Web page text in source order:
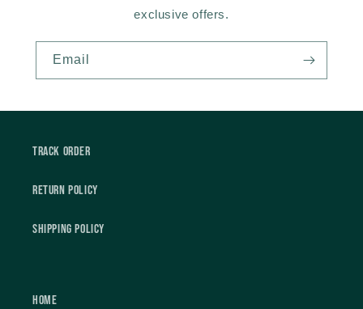
exclusive offers.
Email
Track Order
Return Policy
Shipping Policy
Home